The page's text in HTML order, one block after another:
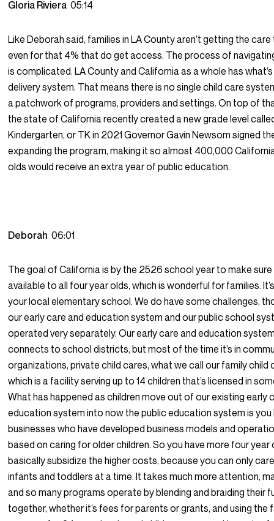
Gloria Riviera05:14
Like Deborah said, families in LA County aren’t getting the
even for that 4% that do get access. The process of
is complicated. LA County and California as a whole has
delivery system. That means there is no single child care
a patchwork of programs, providers and settings. On top of
the state of California recently created a new grade level
Kindergarten, or TK in 2021 Governor Gavin Newsom signed
expanding the program, making it so almost 400,000
olds would receive an extra year of public education.
Deborah06:01
The goal of California is by the 2526 school year to make
available to all four year olds, which is wonderful for families.
your local elementary school. We do have some challenges,
our early care and education system and our public school
operated very separately. Our early care and education
connects to school districts, but most of the time it’s in
organizations, private child cares, what we call our family child
which is a facility serving up to 14 children that’s licensed in
What has happened as children move out of our existing early
education system into now the public education system is you
businesses who have developed business models and
based on caring for older children. So you have more four year
basically subsidize the higher costs, because you can only
infants and toddlers at a time. It takes much more attention,
and so many programs operate by blending and braiding their
together, whether it’s fees for parents or grants, and using